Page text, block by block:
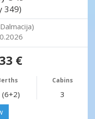
349)
€
Cabins
(6+2) 3